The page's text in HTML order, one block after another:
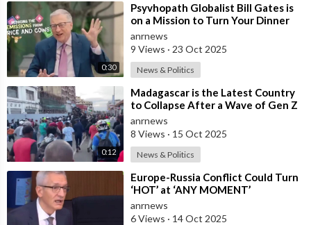
0:30
⁣Psyvhopath Globalist Bill Gates is
on a Mission to Turn Your Dinner
Plate Into lucrative Science Exp
anrnews
9 Views · 23 Oct 2025
News & Politics
0:12
⁣Madagascar is the Latest Country
to Collapse After a Wave of Gen Z
Protests!
anrnews
8 Views · 15 Oct 2025
News & Politics
⁣Europe-Russia Conflict Could Turn
‘HOT’ at ‘ANY MOMENT’
anrnews
6 Views · 14 Oct 2025